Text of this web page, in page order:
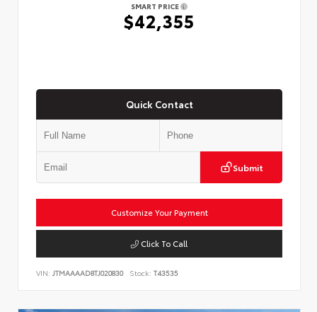
SMART PRICE
$42,355
Quick Contact
Submit
Customize Your Payment
Click To Call
VIN: JTMAAAAD8TJ020830 Stock: T43535